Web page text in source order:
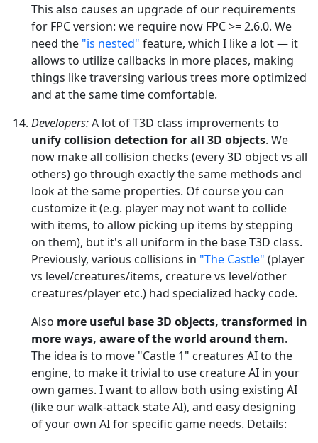
This also causes an upgrade of our requirements
for FPC version: we require now FPC >= 2.6.0. We
need the "is nested" feature, which I like a lot — it
allows to utilize callbacks in more places, making
things like traversing various trees more optimized
and at the same time comfortable.
Developers:A lot of T3D class improvements to
unify collision detection for all 3D objects. We
now make all collision checks (every 3D object vs all
others) go through exactly the same methods and
look at the same properties. Of course you can
customize it (e.g. player may not want to collide
with items, to allow picking up items by stepping
on them), but it's all uniform in the base T3D class.
Previously, various collisions in "The Castle" (player
vs level/creatures/items, creature vs level/other
creatures/player etc.) had specialized hacky code.
Also more useful base 3D objects, transformed in
more ways, aware of the world around them.
The idea is to move "Castle 1" creatures AI to the
engine, to make it trivial to use creature AI in your
own games. I want to allow both using existing AI
(like our walk-attack state AI), and easy designing
of your own AI for specific game needs. Details: